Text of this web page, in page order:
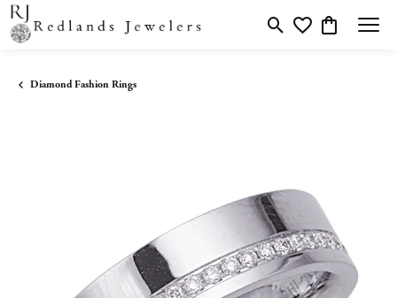
Toggle Search Menu
Toggle My Wishlist
Toggle
Diamond Fashion Rings